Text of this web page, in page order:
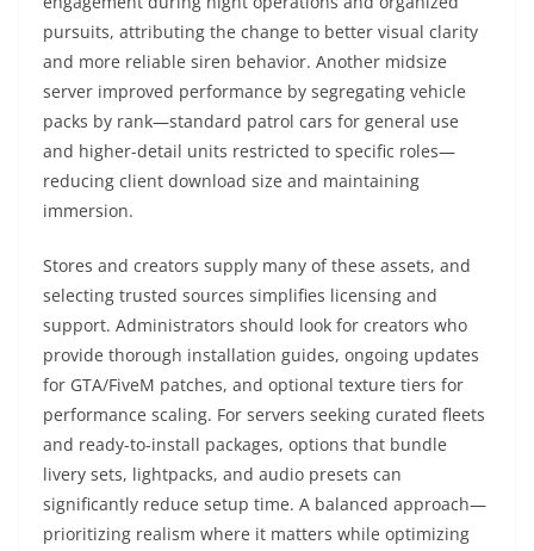
pursuits, attributing the change to better visual clarity
and more reliable siren behavior. Another midsize
server improved performance by segregating vehicle
packs by rank—standard patrol cars for general use
and higher-detail units restricted to specific roles—
reducing client download size and maintaining
immersion.
Stores and creators supply many of these assets, and
selecting trusted sources simplifies licensing and
support. Administrators should look for creators who
provide thorough installation guides, ongoing updates
for GTA/FiveM patches, and optional texture tiers for
performance scaling. For servers seeking curated fleets
and ready-to-install packages, options that bundle
livery sets, lightpacks, and audio presets can
significantly reduce setup time. A balanced approach—
prioritizing realism where it matters while optimizing